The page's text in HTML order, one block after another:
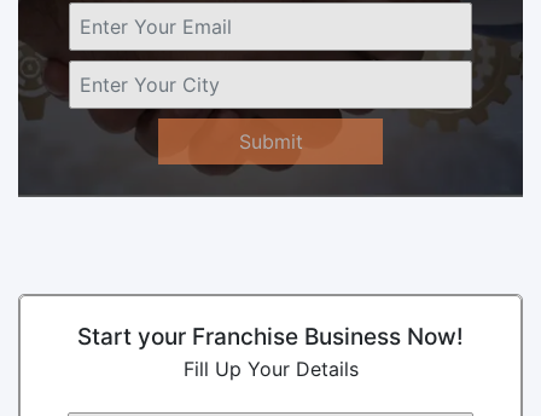
Submit
Start your Franchise Business Now!
Fill Up Your Details